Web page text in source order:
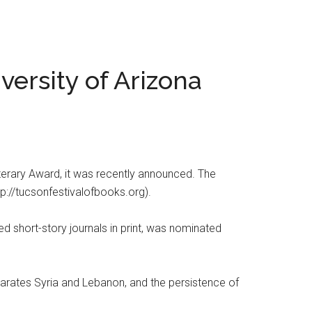
of Arizona
Award, it was recently announced. The
tucsonfestivalofbooks.org).
short-story journals in print, was nominated
Syria and Lebanon, and the persistence of